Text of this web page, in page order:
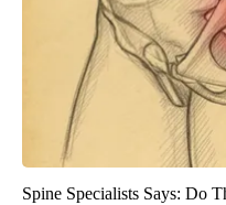
Spine Specialists Says: Do